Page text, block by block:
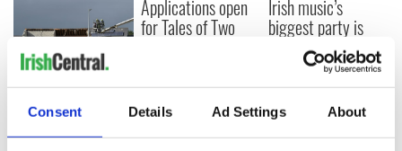
Consent Details Ad Settings About
Creeslough families
welcome Justice
Minister's
Applications open
for Tales of Two
Cork and
Washington, DC
Irish music’s
biggest party is
back as Milwaukee
Irish Fest unveils
2026 lineup